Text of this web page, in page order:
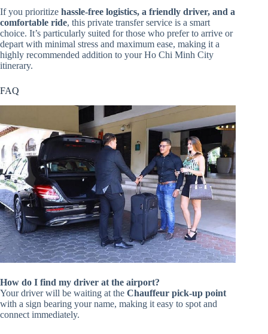
If you prioritize hassle-free logistics, a friendly driver, and a
comfortable ride, this private transfer service is a smart
choice. It’s particularly suited for those who prefer to arrive or
depart with minimal stress and maximum ease, making it a
highly recommended addition to your Ho Chi Minh City
itinerary.
FAQ
How do I find my driver at the airport?
Your driver will be waiting at the Chauffeur pick-up point
with a sign bearing your name, making it easy to spot and
connect immediately.